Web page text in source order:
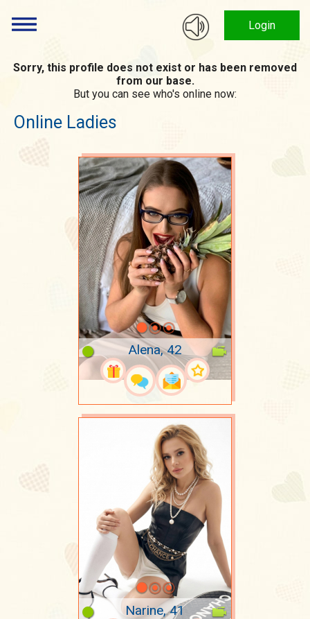
Login
Sorry, this profile does not exist or has been removed
from our base.
But you can see who's online now:
Online Ladies
Alena, 42
Narine, 41